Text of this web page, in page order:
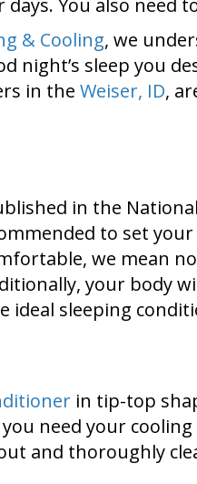
You also need
& Cooling, we
night’s sleep you
in the Weiser, ID,
in the
to set
we mean
your body
ideal sleeping
in tip-top
need your
and thoroughly